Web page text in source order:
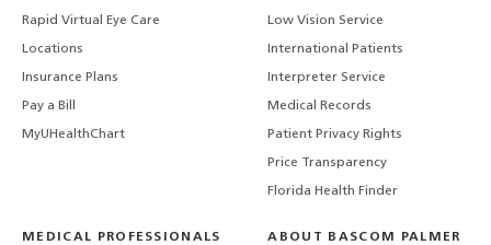
Rapid Virtual Eye Care
Locations
Insurance Plans
Pay a Bill
MyUHealthChart
Low Vision Service
International Patients
Interpreter Service
Medical Records
Patient Privacy Rights
Price Transparency
Florida Health Finder
MEDICAL PROFESSIONALS ABOUT BASCOM PALMER